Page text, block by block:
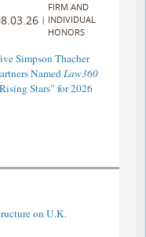
|
FIRM AND
INDIVIDUAL
HONORS
Simpson Thacher
NamedLaw360
Stars” for 2026
on U.K.